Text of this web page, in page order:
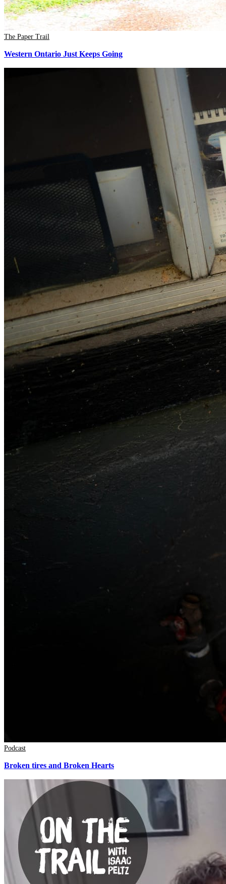
The Paper Trail
Western Ontario Just Keeps Going
Podcast
Broken tires and Broken Hearts